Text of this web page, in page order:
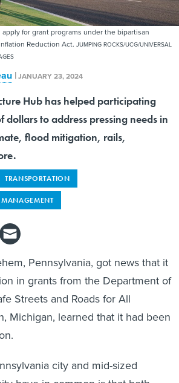
for grant programs under the bipartisan
Reduction Act. JUMPING ROCKS/UCG/UNIVERSAL
|JANUARY 23, 2024
Hub has helped participating
dollars to address pressing needs in
flood mitigation, rails,
TRANSPORTATION
Pennsylvania, got news that it
in grants from the Department of
Streets and Roads for All
Michigan, learned that it had been
city and mid-sized